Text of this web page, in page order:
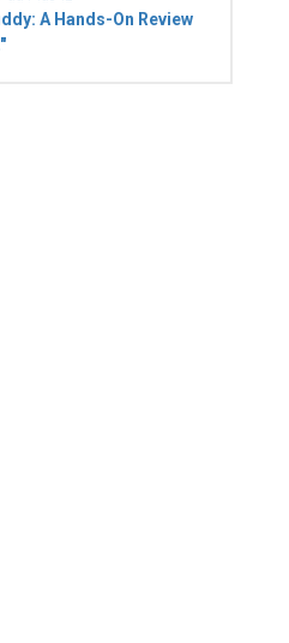
A Hands-On Review